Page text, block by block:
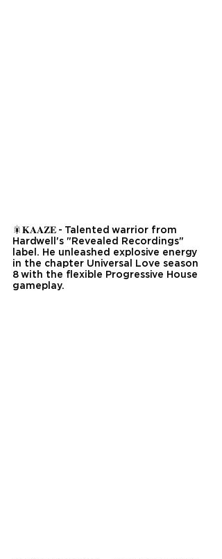
🎇𝐊𝐀𝐀𝐙𝐄 - Talented warrior from
Hardwell's "Revealed Recordings"
label. He unleashed explosive energy
in the chapter Universal Love season
8 with the flexible Progressive House
gameplay.